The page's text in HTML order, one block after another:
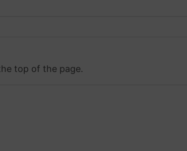
top of the page.